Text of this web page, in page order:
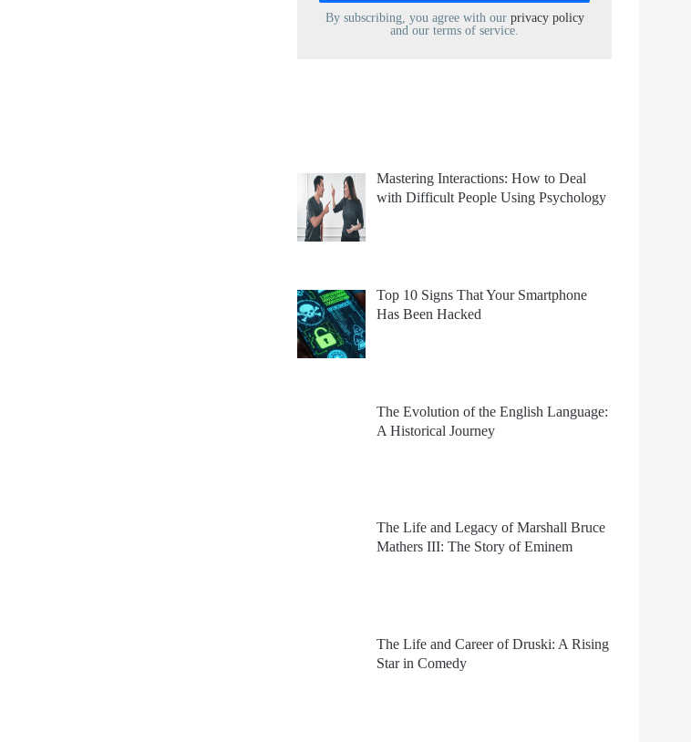
By subscribing, you agree with our privacy policy
and our terms of service.
Mastering Interactions: How to Deal
with Difficult People Using Psychology
Top 10 Signs That Your Smartphone
Has Been Hacked
The Evolution of the English Language:
A Historical Journey
The Life and Legacy of Marshall Bruce
Mathers III: The Story of Eminem
The Life and Career of Druski: A Rising
Star in Comedy